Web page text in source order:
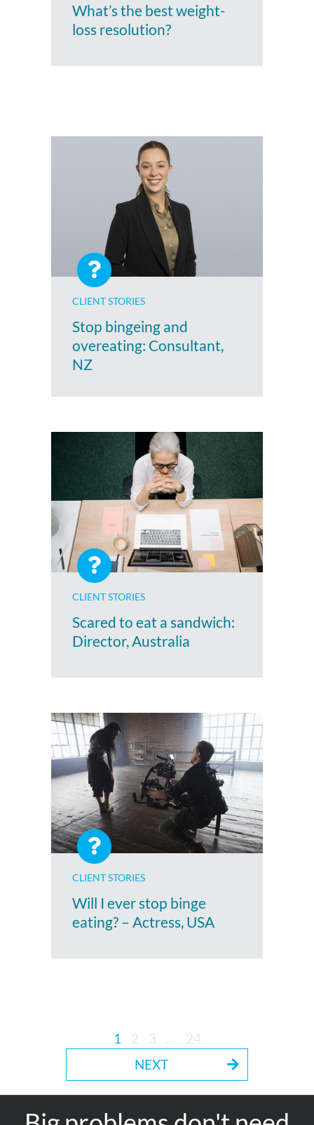
What’s the best weight-
loss resolution?
CLIENT STORIES
Stop bingeing and
overeating: Consultant,
NZ
CLIENT STORIES
Scared to eat a sandwich:
Director, Australia
CLIENT STORIES
Will I ever stop binge
eating? – Actress, USA
1 2 3
24
NEXT